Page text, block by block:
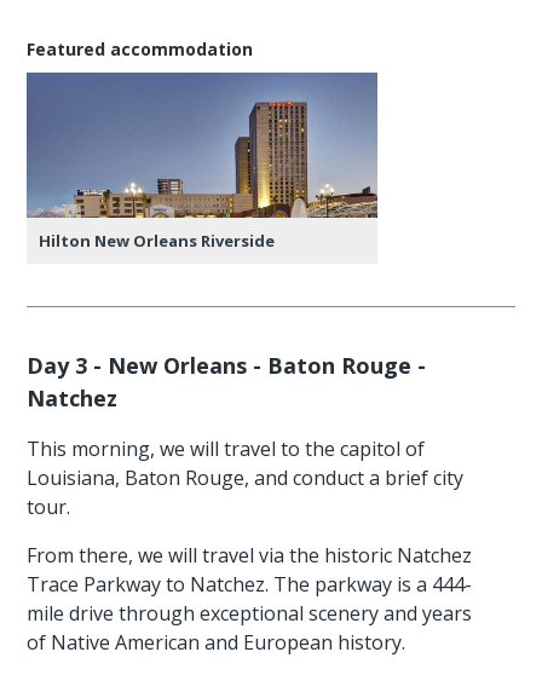
Featured accommodation
Hilton New Orleans Riverside
Day 3 - New Orleans - Baton Rouge -
Natchez
This morning, we will travel to the capitol of
Louisiana, Baton Rouge, and conduct a brief city
tour.
From there, we will travel via the historic Natchez
Trace Parkway to Natchez. The parkway is a 444-
mile drive through exceptional scenery and years
of Native American and European history.